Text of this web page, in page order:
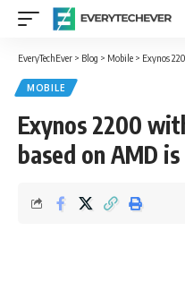
EveryTechEver > Blog > Mobile > Exynos
MOBILE
Exynos 2200
based on AMD